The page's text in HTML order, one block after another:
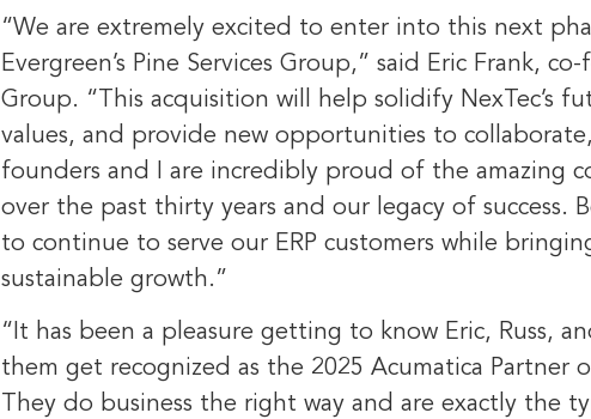
“We are extremely excited to enter into this next
Evergreen’s Pine Services Group,” said Eric Frank, co-
Group. “This acquisition will help solidify NexTec’s
values, and provide new opportunities to
founders and I are incredibly proud of the amazing
over the past thirty years and our legacy of success.
to continue to serve our ERP customers while
sustainable growth.”
“It has been a pleasure getting to know Eric, Russ,
them get recognized as the 2025 Acumatica Partner
They do business the right way and are exactly the